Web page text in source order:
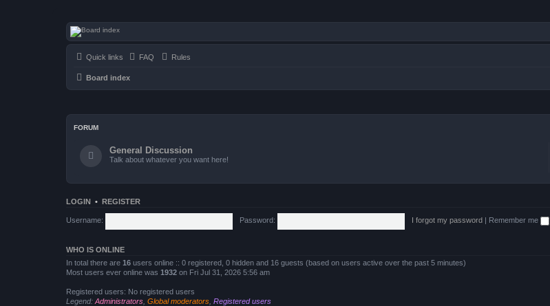
seulrene.zip
Quick links FAQ Rules
Board index
FORUM
General Discussion
Talk about whatever you want here!
LOGIN • REGISTER
Username: Password: I forgot my password Remember me
WHO IS ONLINE
In total there are 16 users online :: 0 registered, 0 hidden and 16 guests (based on users active over the past 5 minutes)
Most users ever online was 1932 on Fri Jul 31, 2026 5:56 am
Registered users: No registered users
Legend: Administrators Global moderators Registered users